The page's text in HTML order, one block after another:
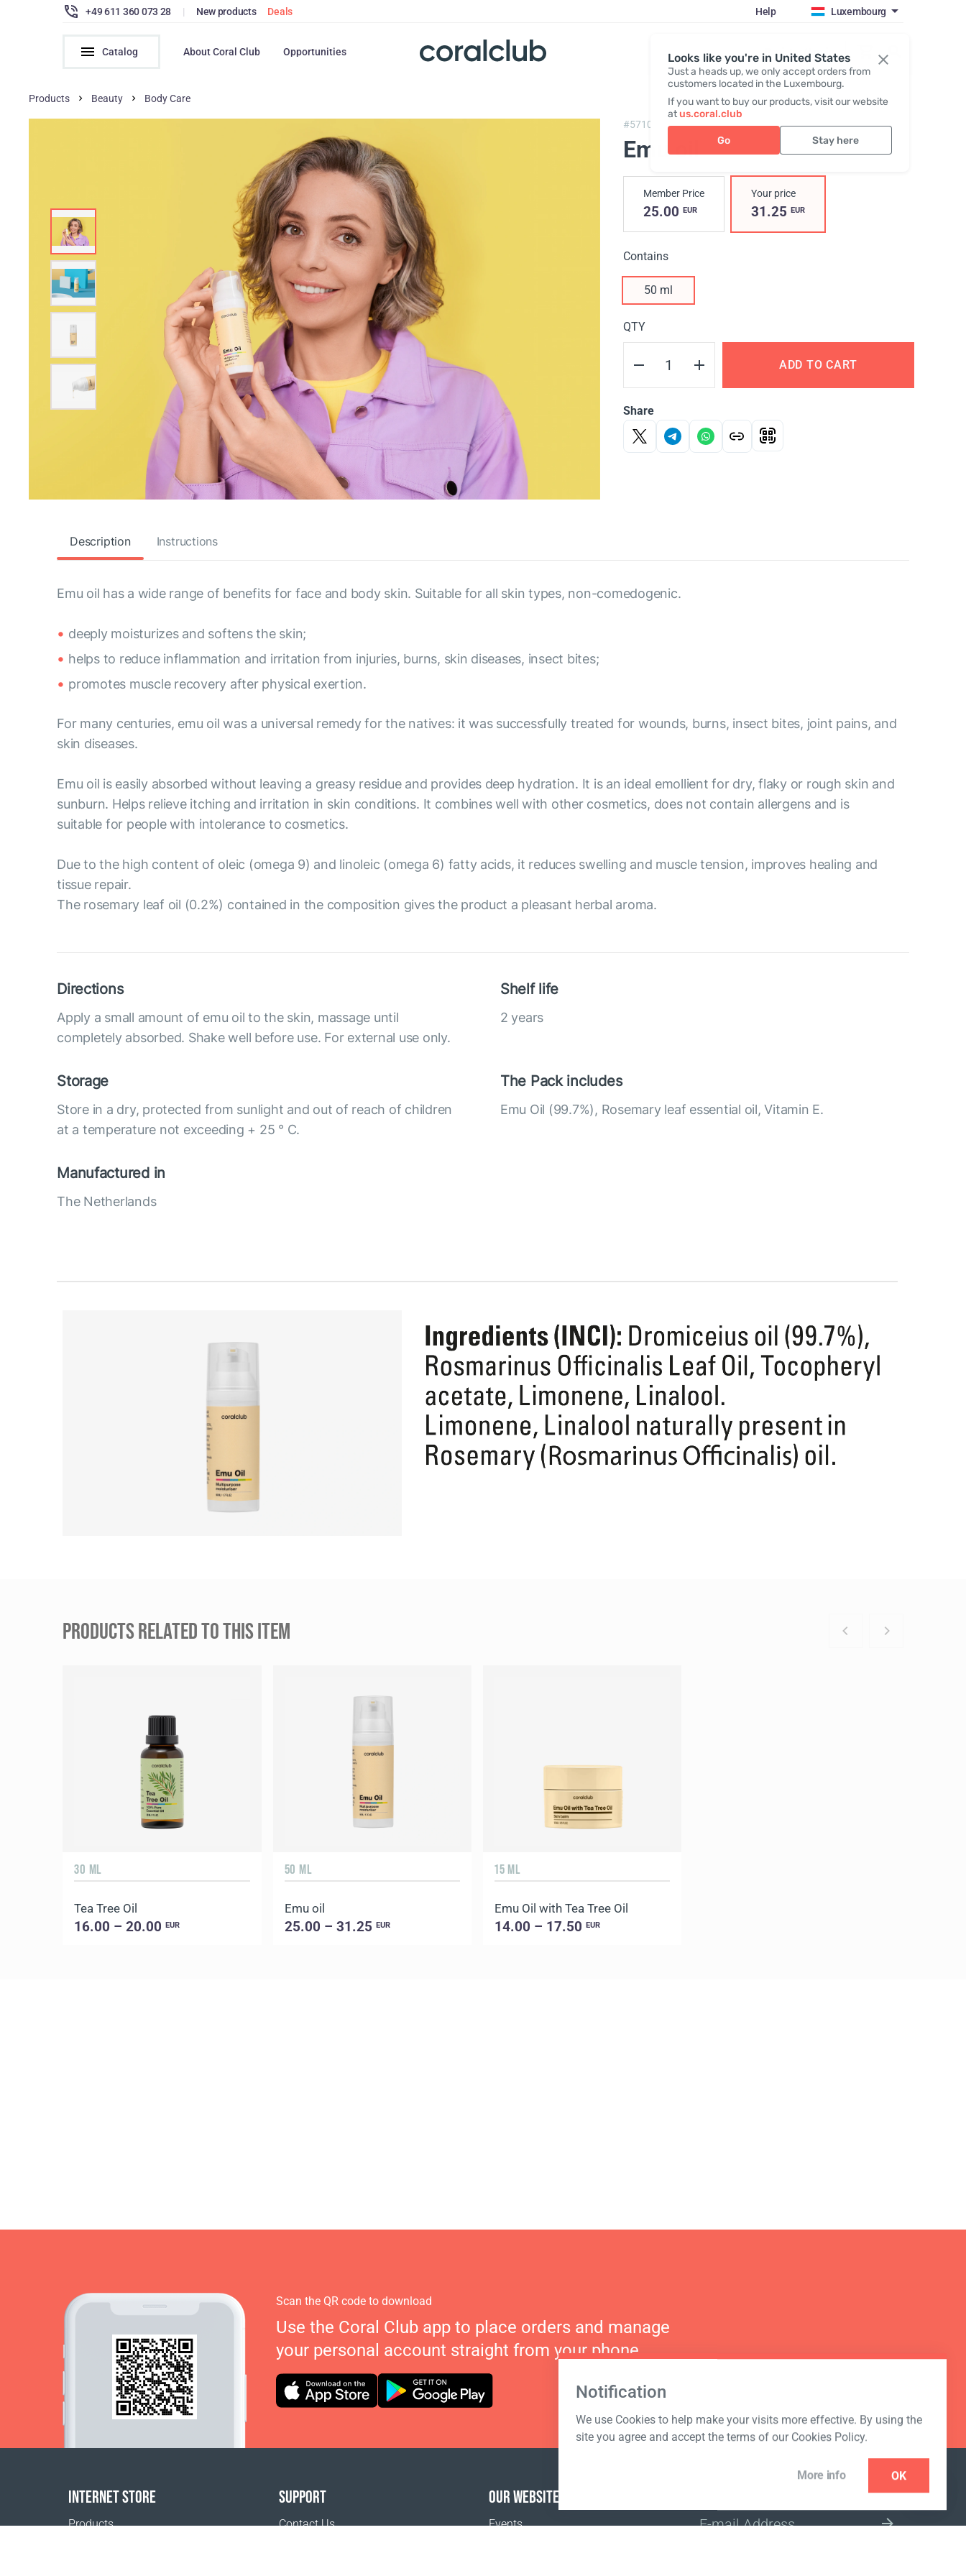
Looks like you're in United States
Just a heads up, we only accept orders from
customers located in the Luxembourg.
If you want to buy our products, visit our website
atus.coral.club
Go Stay here
+49 611 360 073 28 | New products Deals Help Luxembourg
Catalog About Coral Club Opportunities Register / Login
Products Beauty Body Сare
#5710, Emu Oil New
Emu oil
Member Price
25.00 EUR
Your price
31.25 EUR
Contains
50 ml
QTY
ADD TO CART
Share
Description Instructions
Emu oil has a wide range of benefits for face and body skin. Suitable for all skin types, non-comedogenic.
deeply moisturizes and softens the skin;
helps to reduce inflammation and irritation from injuries, burns, skin diseases, insect bites;
promotes muscle recovery after physical exertion.
For many centuries, emu oil was a universal remedy for the natives: it was successfully treated for wounds, burns, insect bites, joint pains, and
skin diseases.
Emu oil is easily absorbed without leaving a greasy residue and provides deep hydration. It is an ideal emollient for dry, flaky or rough skin and
sunburn. Helps relieve itching and irritation in skin conditions. It combines well with other cosmetics, does not contain allergens and is
suitable for people with intolerance to cosmetics.
Due to the high content of oleic (omega 9) and linoleic (omega 6) fatty acids, it reduces swelling and muscle tension, improves healing and
tissue repair.
The rosemary leaf oil (0.2%) contained in the composition gives the product a pleasant herbal aroma.
Directions
Apply a small amount of emu oil to the skin, massage until
completely absorbed. Shake well before use. For external use only.
Shelf life
2 years
Storage
Store in a dry, protected from sunlight and out of reach of children
at a temperature not exceeding + 25 ° C.
The Pack includes
Emu Oil (99.7%), Rosemary leaf essential oil, Vitamin E.
Manufactured in
The Netherlands
PRODUCTS RELATED TO THIS ITEM
30 ML
Tea Tree Oil
16.00 – 20.00EUR
50 ML
Emu oil
25.00 – 31.25 EUR
15 ML
Emu Oil with Tea Tree Oil
14.00 – 17.50 EUR
Notification
We use Cookies to help make your visits more effective. By using the
site you agree and accept the terms of our Cookies Policy.
More info OK
Scan the QR code to download
Use the Coral Club app to place orders and manage
your personal account straight from your phone.
INTERNET STORE
Products
SUPPORT
Contact Us
OUR WEBSITES
Events